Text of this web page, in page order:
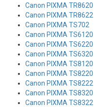
Canon PIXMA TR8620
Canon PIXMA TR8622
Canon PIXMA TS702
Canon PIXMA TS6120
Canon PIXMA TS6220
Canon PIXMA TS6320
Canon PIXMA TS8120
Canon PIXMA TS8220
Canon PIXMA TS8222
Canon PIXMA TS8320
Canon PIXMA TS8322